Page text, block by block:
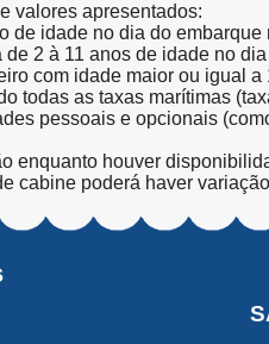
valores apresentados:
de idade no dia do embarque
2 à 11 anos de idade no
com idade maior ou igual
todas as taxas marítimas
pessoais e opcionais
enquanto houver
cabine poderá haver